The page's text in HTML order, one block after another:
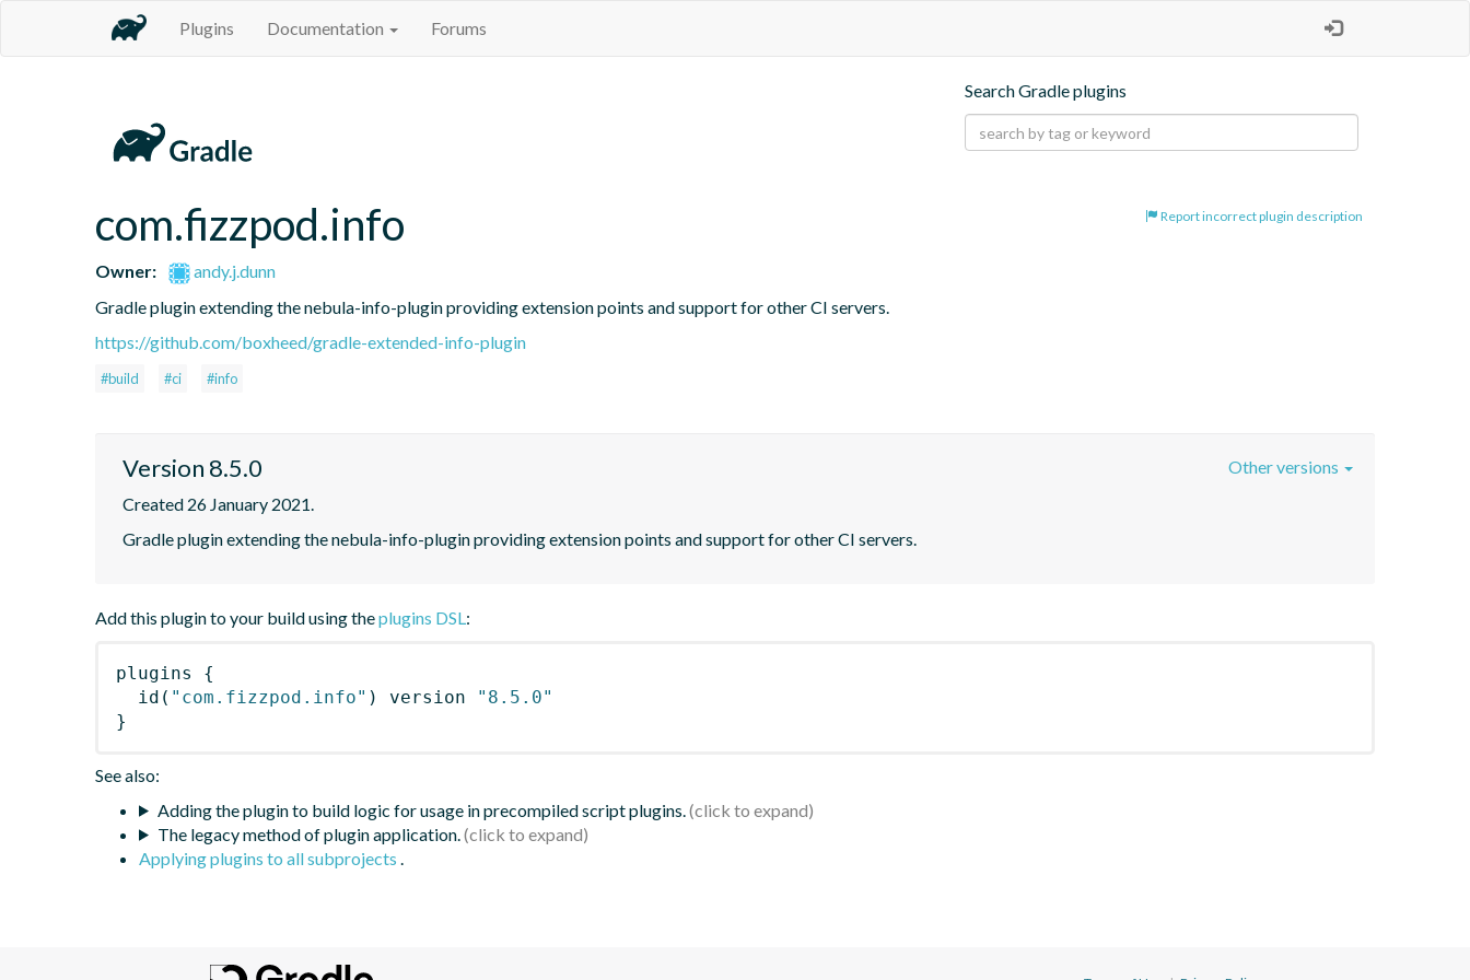
Plugins Documentation Forums
Search Gradle plugins
Report incorrect plugin description
com.fizzpod.info
Owner:
andy.j.dunn
Gradle plugin extending the nebula-info-plugin providing extension points and support for other CI servers.
https://github.com/boxheed/gradle-extended-info-plugin
#build #ci #info
Version 8.5.0
Created 26 January 2021.
Gradle plugin extending the nebula-info-plugin providing extension points and support for other CI servers.
Other versions
Add this plugin to your build using theplugins DSL:
plugins
{
id ( "com.fizzpod.info" ) version
"8.5.0"
}
See also:
Adding the plugin to build logic for usage in precompiled script plugins.
The legacy method of plugin application.
Applying plugins to all subprojects .